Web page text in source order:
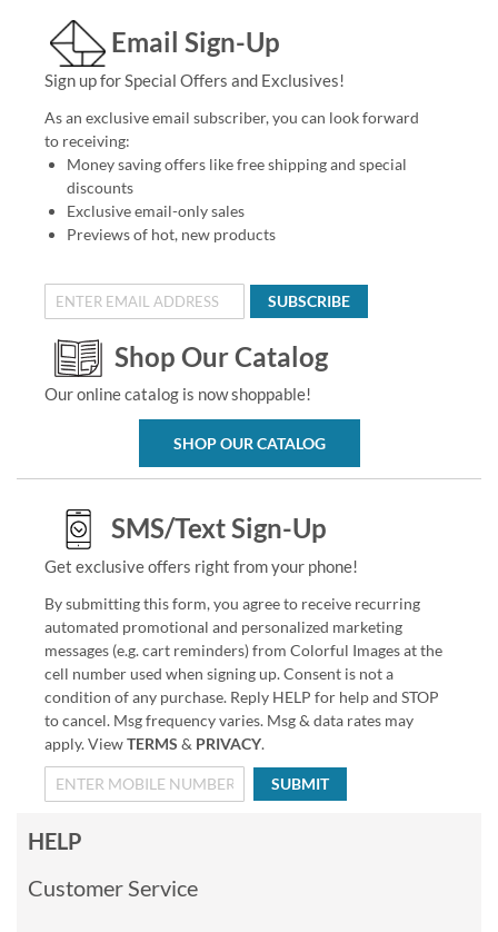
Email Sign-Up
Sign up for Special Offers and Exclusives!
As an exclusive email subscriber, you can look forward
to receiving:
Money saving offers like free shipping and special
discounts
Exclusive email-only sales
Previews of hot, new products
SUBSCRIBE
Shop Our Catalog
Our online catalog is now shoppable!
SHOP OUR CATALOG
SMS/Text Sign-Up
Get exclusive offers right from your phone!
By submitting this form, you agree to receive recurring
automated promotional and personalized marketing
messages (e.g. cart reminders) from Colorful Images at the
cell number used when signing up. Consent is not a
condition of any purchase. Reply HELP for help and STOP
to cancel. Msg frequency varies. Msg & data rates may
apply. ViewTERMS & PRIVACY.
SUBMIT
HELP
Customer Service